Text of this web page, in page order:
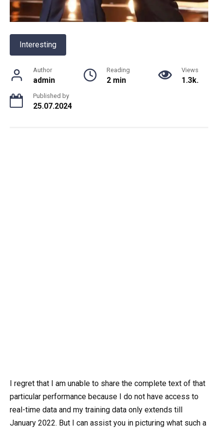
Interesting
Author
admin
Reading
2 min
Views
1.3k.
Published by
25.07.2024
I regret that I am unable to share the complete text of that
particular performance because I do not have access to
real-time data and my training data only extends till
January 2022. But I can assist you in picturing what such a